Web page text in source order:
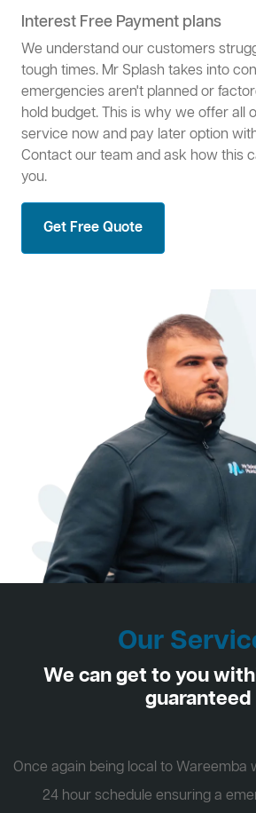
Interest Free Payment plans
We understand our customers
tough times. Mr Splash takes into
emergencies aren't planned or
hold budget. This is why we offer all
service now and pay later option
Contact our team and ask how this
you.
Get Free Quote
Our
We can get to you
guaranteed
Once again being local to Wareemba
24 hour schedule ensuring a